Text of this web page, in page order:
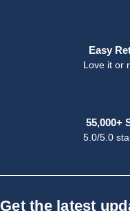
Easy
Love it or
55,000+
5.0/5.0
Get the latest